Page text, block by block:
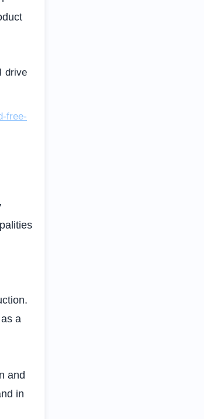
drive
free-
a
and
in